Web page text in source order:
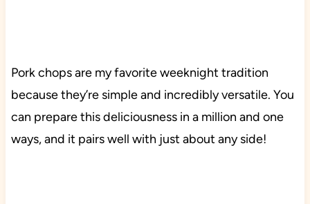
Pork chops are my favorite weeknight tradition
because they’re simple and incredibly versatile. You
can prepare this deliciousness in a million and one
ways, and it pairs well with just about any side!